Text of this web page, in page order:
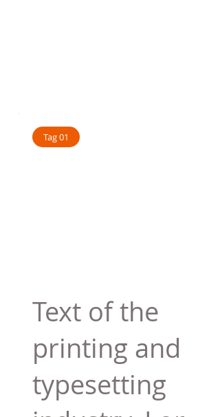
Text of the
printing and
typesetting
Tag 01